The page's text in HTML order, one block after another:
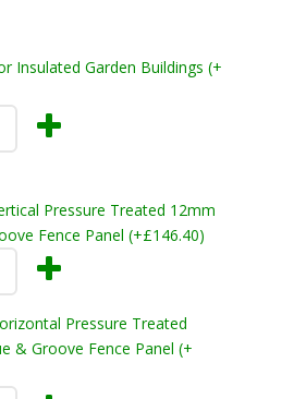
Insulated Garden Buildings (+
Pressure Treated 12mm
Fence Panel (+£146.40)
Pressure Treated
& Groove Fence Panel (+